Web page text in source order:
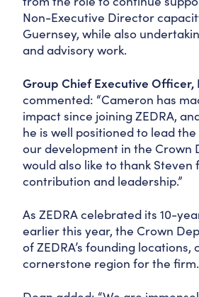
Non-Executive Director
Guernsey, while also
and advisory work.
Group Chief Executive Officer,
commented: “Cameron has
impact since joining ZEDRA,
he is well positioned to lead
our development in the Crown
would also like to thank
contribution and leadership.”
As ZEDRA celebrated its 10-
earlier this year, the Crown
of ZEDRA’s founding
cornerstone region for the firm.